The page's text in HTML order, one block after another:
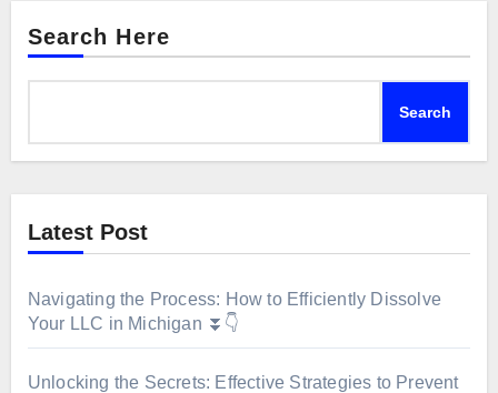
Search Here
Search
Latest Post
Navigating the Process: How to Efficiently Dissolve
Your LLC in Michigan ⏬👇
Unlocking the Secrets: Effective Strategies to Prevent